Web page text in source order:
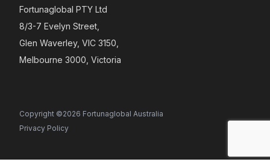
Fortunaglobal PTY Ltd
8/3-7 Evelyn Street,
Glen Waverley, VIC 3150,
Melbourne 3000, Victoria
Copyright ©2026 Fortunaglobal Australia
Privacy Policy